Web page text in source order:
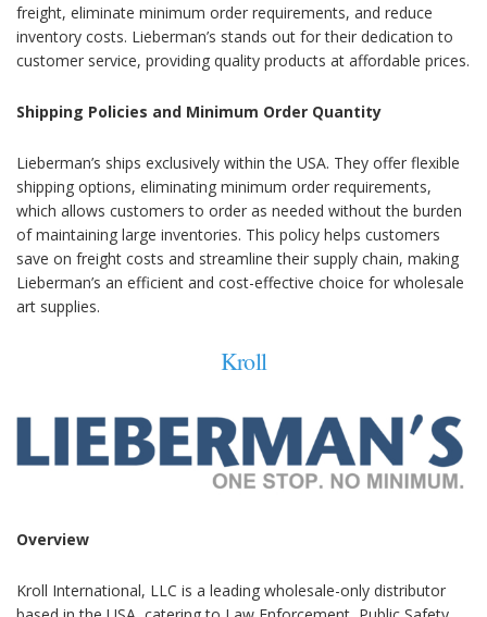
freight, eliminate minimum order requirements, and reduce
inventory costs. Lieberman’s stands out for their dedication to
customer service, providing quality products at affordable prices.
Shipping Policies and Minimum Order Quantity
Lieberman’s ships exclusively within the USA. They offer flexible
shipping options, eliminating minimum order requirements,
which allows customers to order as needed without the burden
of maintaining large inventories. This policy helps customers
save on freight costs and streamline their supply chain, making
Lieberman’s an efficient and cost-effective choice for wholesale
art supplies.
Kroll
Overview
Kroll International, LLC is a leading wholesale-only distributor